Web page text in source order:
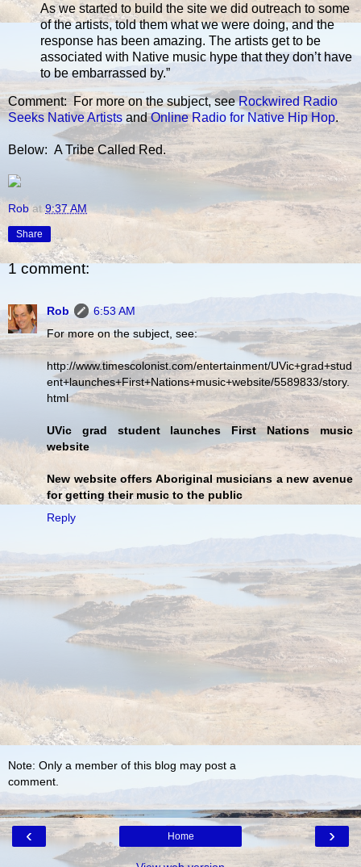
As we started to build the site we did outreach to some
of the artists, told them what we were doing, and the
response has been amazing. The artists get to be
associated with Native music hype that they don’t have
to be embarrassed by.”
Comment: For more on the subject, seeRockwired Radio
Seeks Native Artists andOnline Radio for Native Hip Hop.
Below: A Tribe Called Red.
Rob at9:37 AM
Share
1 comment:
Rob
6:53 AM
For more on the subject, see:
http://www.timescolonist.com/entertainment/UVic+grad+stud
ent+launches+First+Nations+music+website/5589833/story.
html
UVic grad student launches First Nations music
website
New website offers Aboriginal musicians a new avenue
for getting their music to the public
Reply
Note: Only a member of this blog may post a
comment.
‹ ›
Home